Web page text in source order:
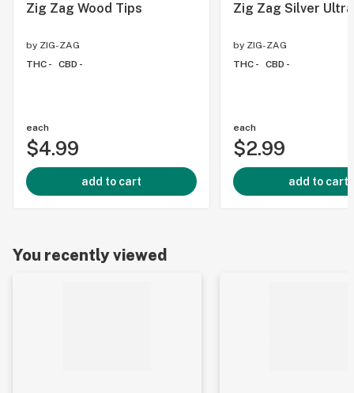
Zig Zag Wood Tips
by ZIG-ZAG
THC -
CBD -
each
$4.99
add to cart
Zig Zag Silver
by ZIG-ZAG
THC -
CBD -
each
$2.99
add to cart
You recently viewed